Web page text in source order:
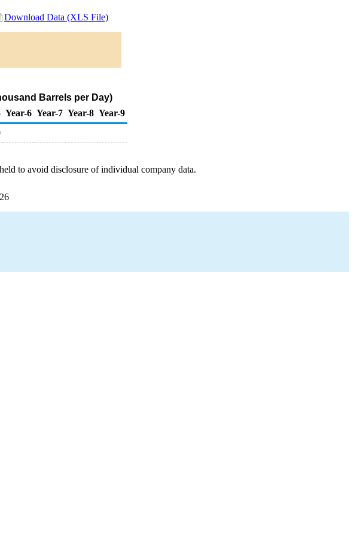
Download Data (XLS File)
Barrels per Day)
Year-6 Year-7 Year-8 Year-9
to avoid disclosure of individual company data.